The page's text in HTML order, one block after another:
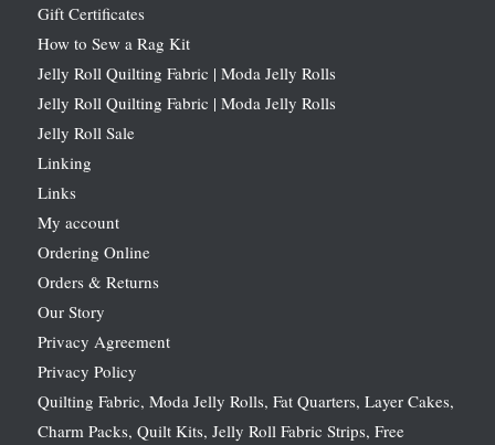
Gift Certificates
How to Sew a Rag Kit
Jelly Roll Quilting Fabric | Moda Jelly Rolls
Jelly Roll Quilting Fabric | Moda Jelly Rolls
Jelly Roll Sale
Linking
Links
My account
Ordering Online
Orders & Returns
Our Story
Privacy Agreement
Privacy Policy
Quilting Fabric, Moda Jelly Rolls, Fat Quarters, Layer Cakes,
Charm Packs, Quilt Kits, Jelly Roll Fabric Strips, Free